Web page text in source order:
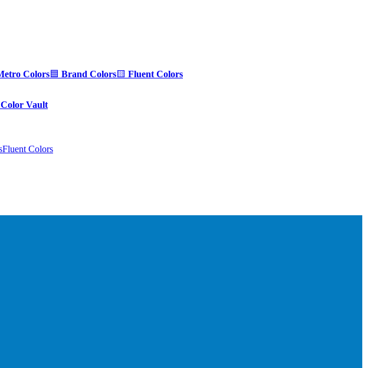
Colors🟦 Brand Colors🟨 Fluent Colors
Color Vault
Fluent Colors